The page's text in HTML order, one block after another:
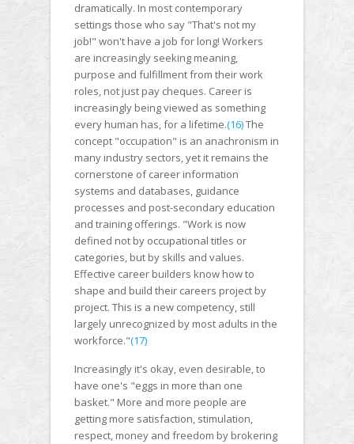
dramatically. In most contemporary
settings those who say "That's not my
job!" won't have a job for long! Workers
are increasingly seeking meaning,
purpose and fulfillment from their work
roles, not just pay cheques. Career is
increasingly being viewed as something
every human has, for a lifetime.(16)The
concept "occupation" is an anachronism in
many industry sectors, yet it remains the
cornerstone of career information
systems and databases, guidance
processes and post-secondary education
and training offerings. "Work is now
defined not by occupational titles or
categories, but by skills and values.
Effective career builders know how to
shape and build their careers project by
project. This is a new competency, still
largely unrecognized by most adults in the
workforce."(17)
Increasingly it's okay, even desirable, to
have one's "eggs in more than one
basket." More and more people are
getting more satisfaction, stimulation,
respect, money and freedom by brokering